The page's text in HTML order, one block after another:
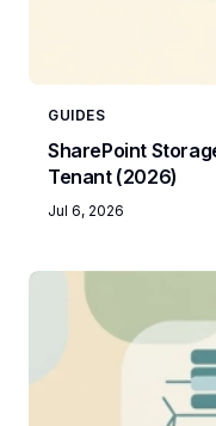
GUIDES
SharePoint
Tenant (2026)
Jul 6, 2026